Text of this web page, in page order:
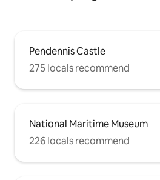
Pendennis Castle
275 locals recommend
National Maritime Museum
226 locals recommend